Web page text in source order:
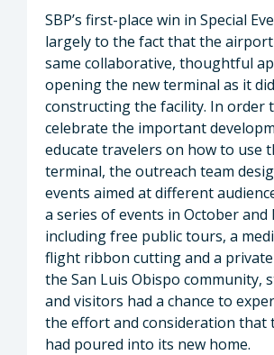
SBP’s first-place win in Special
largely to the fact that the
same collaborative, thoughtful
opening the new terminal as it
constructing the facility. In order
celebrate the important
educate travelers on how to use
terminal, the outreach team
events aimed at different
a series of events in October and
including free public tours, a
flight ribbon cutting and a
the San Luis Obispo community,
and visitors had a chance to
the effort and consideration that
had poured into its new home.